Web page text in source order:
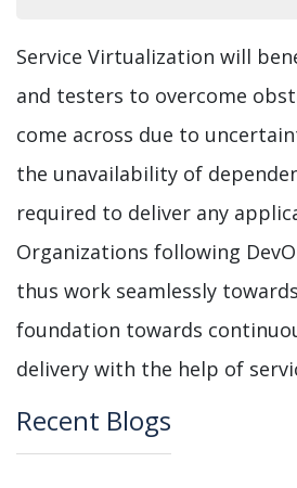
Service Virtualization will
and testers to overcome
come across due to
the unavailability of
required to deliver any
Organizations following
thus work seamlessly
foundation towards
delivery with the help of
Recent Blogs